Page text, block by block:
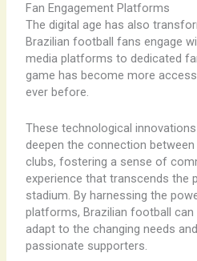
Fan Engagement Platforms
The digital age has also
Brazilian football fans engage
media platforms to dedicated
game has become more
ever before.
These technological
deepen the connection
clubs, fostering a sense of
experience that transcends the
stadium. By harnessing the
platforms, Brazilian football
adapt to the changing needs
passionate supporters.